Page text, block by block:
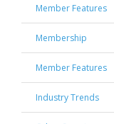
Member Features
Membership
Member Features
Industry Trends